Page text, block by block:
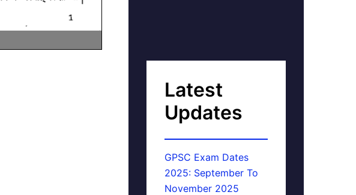
Latest
Updates
GPSC Exam Dates
2025: September To
November 2025